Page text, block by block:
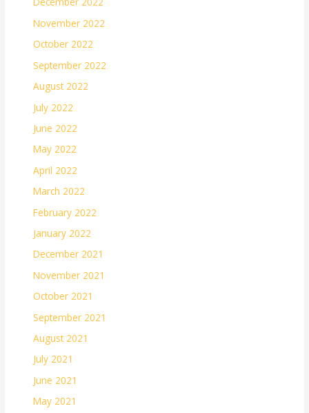
November 2022
October 2022
September 2022
August 2022
July 2022
June 2022
May 2022
April 2022
March 2022
February 2022
January 2022
December 2021
November 2021
October 2021
September 2021
August 2021
July 2021
June 2021
May 2021